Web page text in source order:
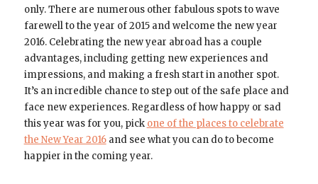
only. There are numerous other fabulous spots to wave
farewell to the year of 2015 and welcome the new year
2016. Celebrating the new year abroad has a couple
advantages, including getting new experiences and
impressions, and making a fresh start in another spot.
It’s an incredible chance to step out of the safe place and
face new experiences. Regardless of how happy or sad
this year was for you, pick one of the places to celebrate
the New Year 2016and see what you can do to become
happier in the coming year.